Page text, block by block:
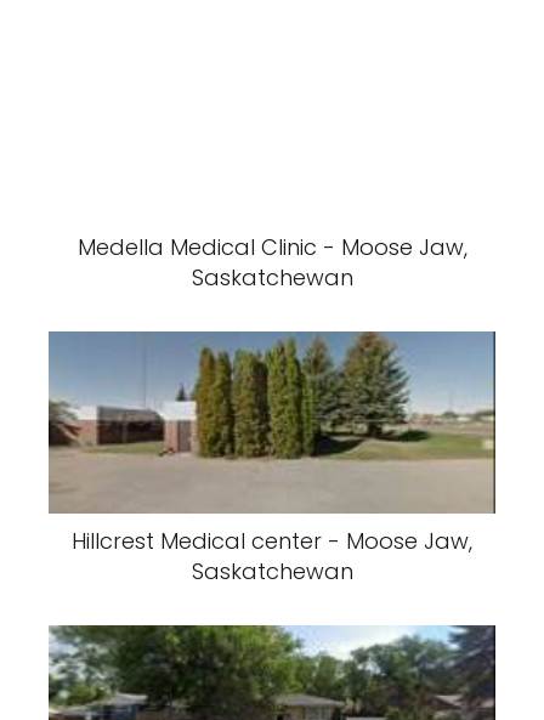
Medella Medical Clinic - Moose Jaw,
Saskatchewan
Hillcrest Medical center - Moose Jaw,
Saskatchewan